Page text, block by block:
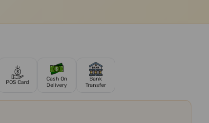
POS Card
Cash On
Delivery
Bank
Transfer